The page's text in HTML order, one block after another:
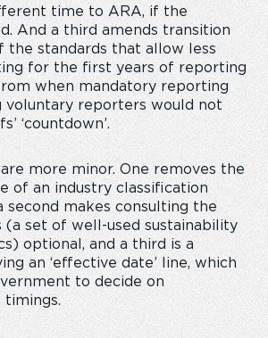
time to ARA, if the
And a third amends transition
the standards that allow less
for the first years of reporting
when mandatory reporting
voluntary reporters would not
‘countdown’.
more minor. One removes the
of an industry classification
second makes consulting the
(a set of well-used sustainability
optional, and a third is a
an ‘effective date’ line, which
to decide on